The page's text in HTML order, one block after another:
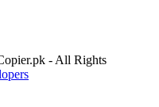
- All Rights